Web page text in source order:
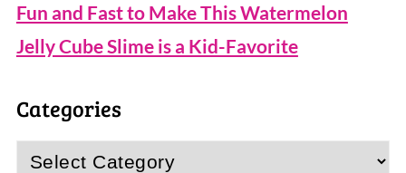
Fun and Fast to Make This Watermelon
Jelly Cube Slime is a Kid-Favorite
Categories
Categories